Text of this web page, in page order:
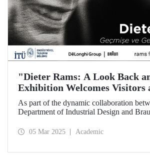
"Dieter Rams: A Look Back
Exhibition Welcomes Visitors
Faculty of Architecture
As part of the dynamic collaboration
Department of Industrial Design and
touring exhibition of Dieter Rams, a
05 Mar 2025 Academic